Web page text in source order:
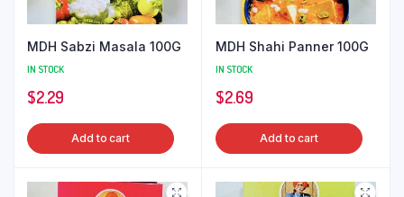
MDH Sabzi Masala 100G
IN STOCK
$2.29
Add to cart
MDH Shahi Panner 100G
IN STOCK
$2.69
Add to cart